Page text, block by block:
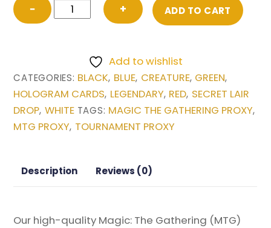
−
Legion
Drop
Series
Magic
the
Proxy
+ ADD TO CART
Add to wishlist
CATEGORIES: BLACK, BLUE, CREATURE, GREEN,
HOLOGRAM CARDS, LEGENDARY, RED, SECRET LAIR
DROP, WHITE TAGS: MAGIC THE GATHERING PROXY,
MTG PROXY, TOURNAMENT PROXY
Description Reviews (0)
Our high-quality Magic: The Gathering (MTG)